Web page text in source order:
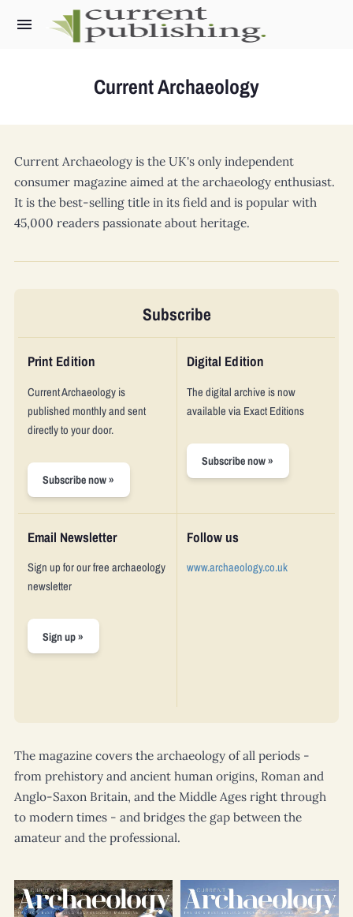
Current Archaeology
Current Archaeologyis the UK's only independent
consumer magazine aimed at the archaeology enthusiast.
It is the best-selling title in its field and is popular with
45,000 readers passionate about heritage.
Subscribe
Print Edition
Current Archaeologyis
published monthly and sent
directly to your door.
Subscribe now »
Digital Edition
The digital archive is now
available via Exact Editions
Subscribe now »
Email Newsletter
Sign up for our free archaeology
newsletter
Sign up »
Follow us
www.archaeology.co.uk
The magazine covers the archaeology of all periods -
from prehistory and ancient human origins, Roman and
Anglo-Saxon Britain, and the Middle Ages right through
to modern times - and bridges the gap between the
amateur and the professional.
What we do
World Archaeology
Military History Matters
The Past
Who we are
About us
Shop